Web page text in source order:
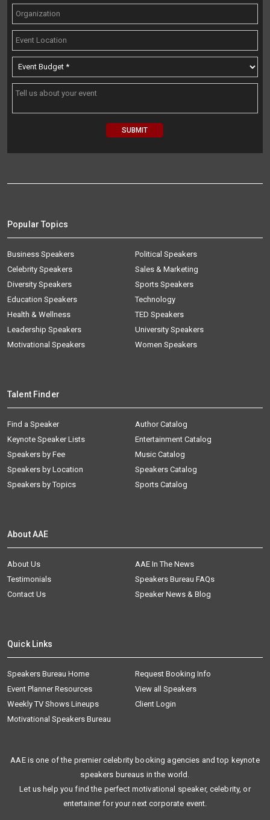
Popular Topics
Business Speakers
Celebrity Speakers
Diversity Speakers
Education Speakers
Health & Wellness
Leadership Speakers
Motivational Speakers
Political Speakers
Sales & Marketing
Sports Speakers
Technology
TED Speakers
University Speakers
Women Speakers
Talent Finder
Find a Speaker
Keynote Speaker Lists
Speakers by Fee
Speakers by Location
Speakers by Topics
Author Catalog
Entertainment Catalog
Music Catalog
Speakers Catalog
Sports Catalog
About AAE
About Us
AAE In The News
Testimonials
Speakers Bureau FAQs
Contact Us
Speaker News & Blog
Quick Links
Speakers Bureau Home
Request Booking Info
Event Planner Resources
View all Speakers
Weekly TV Shows Lineups
Client Login
Motivational Speakers Bureau
AAE is one of the premier celebrity booking agencies and top keynote
speakers bureaus in the world.
Let us help you find the perfect motivational speaker, celebrity, or
entertainer for your next corporate event.